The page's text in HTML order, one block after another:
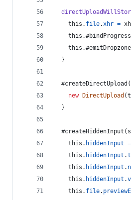
this . file.xhr =
this .#bindProgress
this .
}
  #createDirectUpload
(
new
DirectUpload (
}
  #createHiddenInput
(
this . hiddenInput =
this . hiddenInput .
this . hiddenInput .
this . hiddenInput .
this . file.